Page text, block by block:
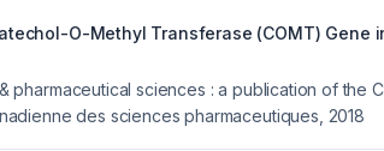
O-Methyl Transferase (COMT) Gene
pharmaceutical sciences : a publication of the
des sciences pharmaceutiques 2018